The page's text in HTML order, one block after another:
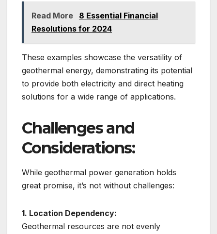
Read More
8 Essential Financial
Resolutions for 2024
These examples showcase the versatility of
geothermal energy, demonstrating its potential
to provide both electricity and direct heating
solutions for a wide range of applications.
Challenges and
Considerations:
While geothermal power generation holds
great promise, it’s not without challenges:
1. Location Dependency:
Geothermal resources are not evenly